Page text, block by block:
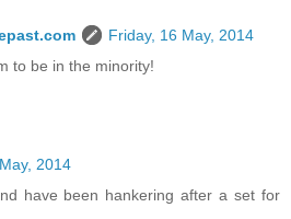
Friday, 16 May, 2014
to be in the minority!
2014
have been hankering after a set for